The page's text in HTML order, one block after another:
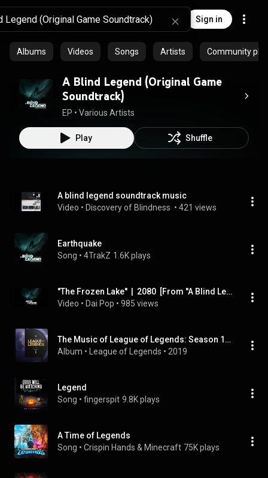
Sign in
Albums Videos Songs Artists Community
A Blind Legend (Original Game
Soundtrack)
EP • Various Artists
Play Shuffle
A blind legend soundtrack music
Video • Discovery of Blindness • 421 views
Earthquake
Song • 4TrakZ 1.6K plays
''The Frozen Lake''  |  2080  [From ''A Blind Legend OST]
Video • Dai Pop • 985 views
The Music of League of Legends: Season 1 (Original Game Soundtrack)
Album • League of Legends • 2019
Legend
Song • fingerspit 9.8K plays
A Time of Legends
Song • Crispin Hands & Minecraft 75K plays